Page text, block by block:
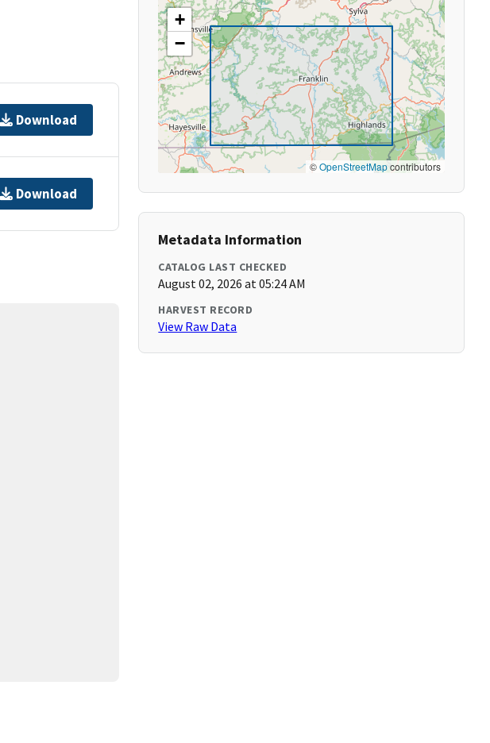
Download
Download
+
−
©OpenStreetMapcontributors
Metadata Information
CATALOG LAST CHECKED
August 02, 2026 at 05:24 AM
HARVEST RECORD
View Raw Data